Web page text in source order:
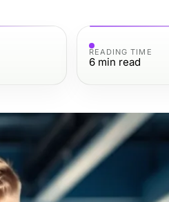
READING TIME
6 min read